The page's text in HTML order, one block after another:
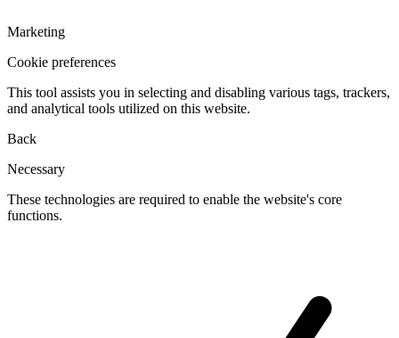
Marketing
Cookie preferences
This tool assists you in selecting and disabling various tags, trackers,
and analytical tools utilized on this website.
Back
Necessary
These technologies are required to enable the website's core
functions.